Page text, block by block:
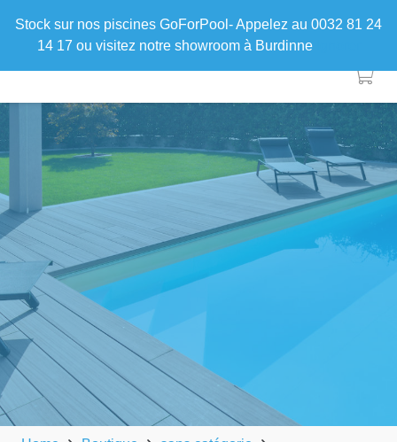
Stock sur nos piscines GoForPool- Appelez au 0032 81 24
14 17 ou visitez notre showroom à Burdinne